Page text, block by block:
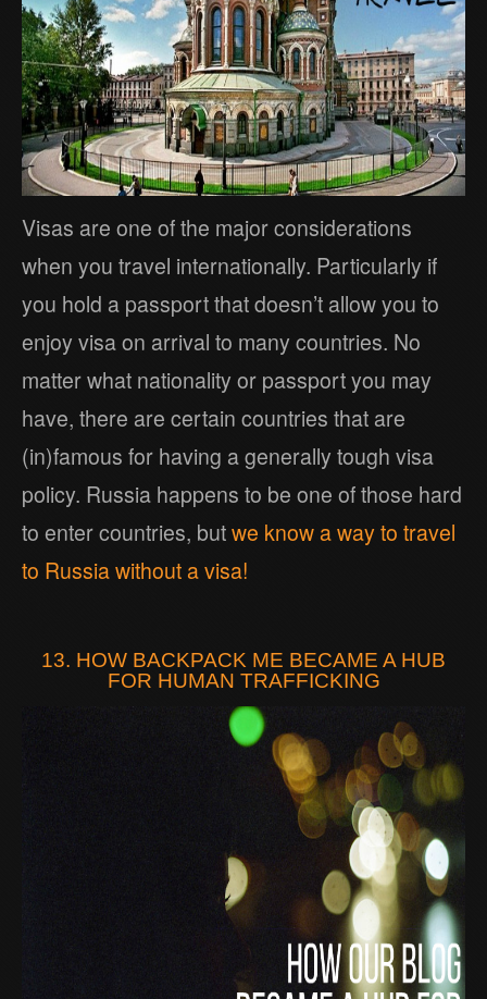
Visas are one of the major considerations
when you travel internationally. Particularly if
you hold a passport that doesn’t allow you to
enjoy visa on arrival to many countries. No
matter what nationality or passport you may
have, there are certain countries that are
(in)famous for having a generally tough visa
policy. Russia happens to be one of those hard
to enter countries, butwe know a way to travel
to Russia without a visa!
13. HOW BACKPACK ME BECAME A HUB
FOR HUMAN TRAFFICKING